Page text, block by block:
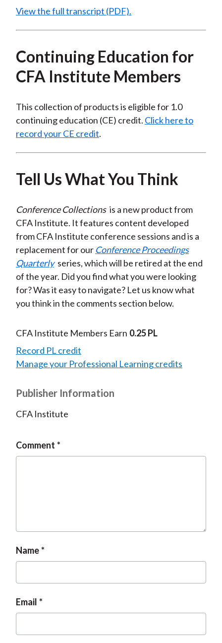
View the full transcript (PDF).
Continuing Education for
CFA Institute Members
This collection of products is eligible for 1.0
continuing education (CE) credit. Click here to
record your CE credit.
Tell Us What You Think
Conference Collections is a new product from
CFA Institute. It features content developed
from CFA Institute conference sessions and is a
replacement for our Conference Proceedings
Quarterly series, which will be retired at the end
of the year. Did you find what you were looking
for? Was it easy to navigate? Let us know what
you think in the comments section below.
CFA Institute Members Earn 0.25 PL
Record PL credit
Manage your Professional Learning credits
Publisher Information
CFA Institute
Comment
Name
Email